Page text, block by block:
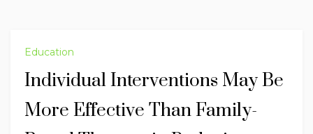
Education
Individual Interventions May Be
More Effective Than Family-